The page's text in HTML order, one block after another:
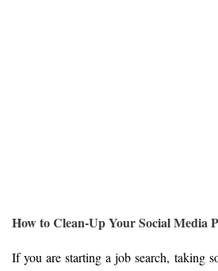
How to Clean-Up Your Social Media
If you are starting a job search, taking